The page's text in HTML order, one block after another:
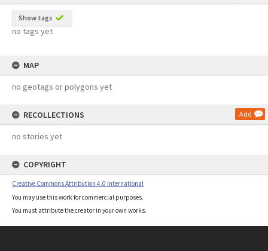
Show tags
no tags yet
MAP
no geotags or polygons yet
RECOLLECTIONS Add
no stories yet
COPYRIGHT
Creative Commons Attribution 4.0 International
You may use this work for commercial purposes.
You must attribute the creator in your own works.